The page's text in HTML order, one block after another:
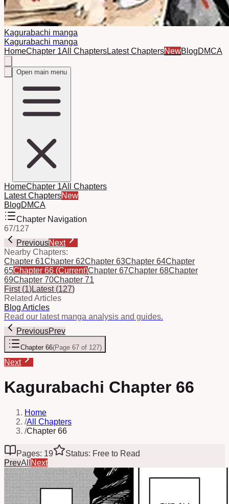
Kagurabachi manga
Kagurabachi manga
HomeChapter 1All ChaptersLatest ChaptersNewBlogDMCA
Open main menu
HomeChapter 1All Chapters
Latest ChaptersNew
BlogDMCA
Chapter Navigation
67/127
PreviousNext
Nearby Chapters:
Chapter 61Chapter 62Chapter 63Chapter 64Chapter
65Chapter 66 (Current)Chapter 67Chapter 68Chapter
69Chapter 70Chapter 71
First(1)Latest(127)
Related Articles
Blog Articles
Read our latest manga analysis and guides.
PreviousPrev
Chapter 66(Page 67 of 127)
Next
Kagurabachi Chapter 66
Home
/All Chapters
/Chapter 66
Pages: 19
Status: Free to Read
PrevAll Next